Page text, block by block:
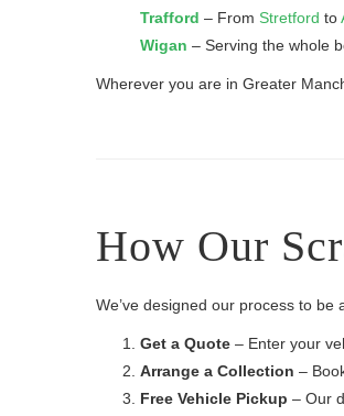
Trafford – From Stretford to
Wigan – Serving the whole
Wherever you are in Greater
How Our
We’ve designed our process to be
Get a Quote – Enter your
Arrange a Collection –
Free Vehicle Pickup – Our